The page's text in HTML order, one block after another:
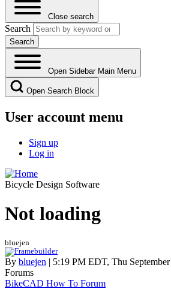
Close search
Search
Open Sidebar Main Menu
Open Search Block
User account menu
Sign up
Log in
Bicycle Design Software
Not loading
bluejen
By bluejen | 5:19 PM EDT, Thu
Forums
BikeCAD How To Forum